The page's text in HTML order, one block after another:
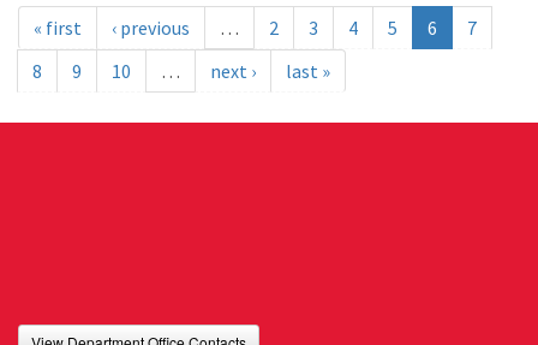
« first ‹ previous … 2 3 4 5 6
7
8
9 10 … next › last »